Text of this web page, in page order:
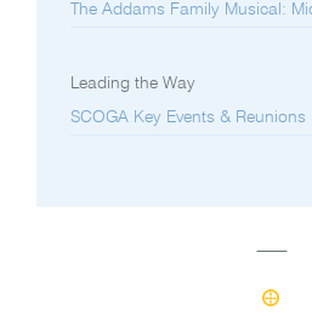
The Addams Family Musical:
Leading the Way
SCOGA Key Events & Reunions